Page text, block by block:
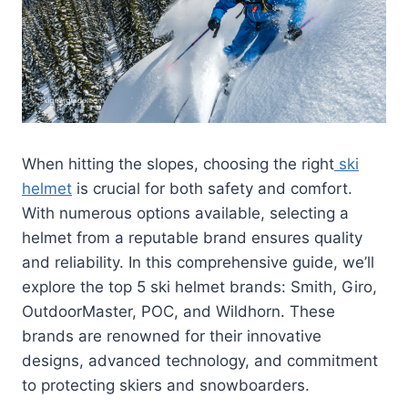
When hitting the slopes, choosing the right ski
helmet is crucial for both safety and comfort.
With numerous options available, selecting a
helmet from a reputable brand ensures quality
and reliability. In this comprehensive guide, we’ll
explore the top 5 ski helmet brands: Smith, Giro,
OutdoorMaster, POC, and Wildhorn. These
brands are renowned for their innovative
designs, advanced technology, and commitment
to protecting skiers and snowboarders.